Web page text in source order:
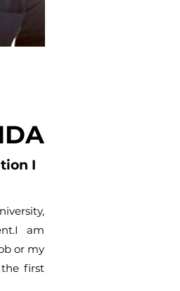
I
am
or my
the first